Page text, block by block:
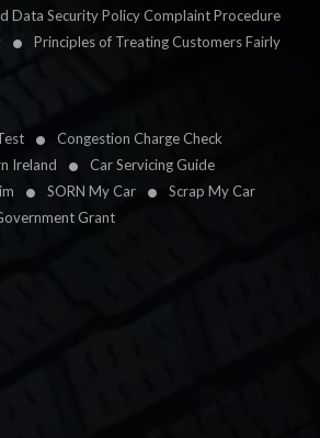
Data Security Policy Complaint Procedure
Principles of Treating Customers Fairly
Congestion Charge Check
Ireland
Car Servicing Guide
SORN My Car
Scrap My Car
Grant